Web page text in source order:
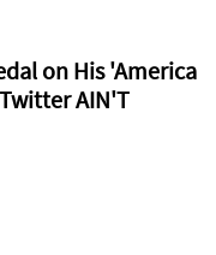
on His 'America
AIN'T